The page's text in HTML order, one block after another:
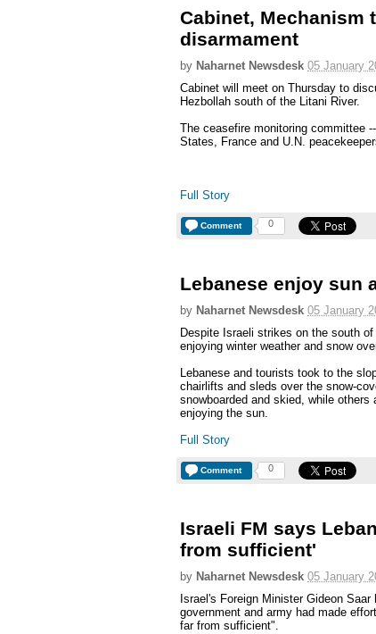
Cabinet, Mechanism
disarmament
by Naharnet Newsdesk 05 January
Cabinet will meet on Thursday to
Hezbollah south of the Litani River.
The ceasefire monitoring committee
States, France and U.N.
Full Story
Comment 0
Lebanese enjoy sun
by Naharnet Newsdesk 05 January
Despite Israeli strikes on the south
enjoying winter weather and snow
Lebanese and tourists took to the
chairlifts and sleds over the snow-
snowboarded and skied, while
enjoying the sun.
Full Story
Comment 0
Israeli FM says
from sufficient'
by Naharnet Newsdesk 05 January
Israel's Foreign Minister Gideon
government and army had made
far from sufficient".